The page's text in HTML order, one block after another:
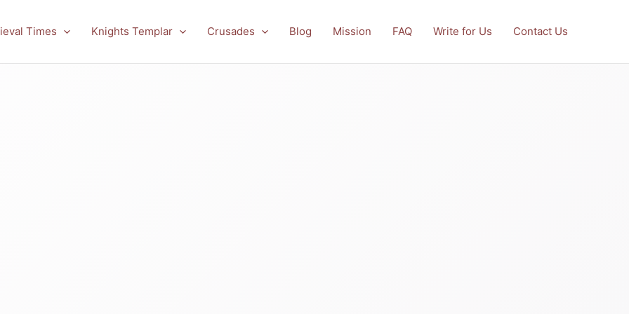
Times Knights Templar Crusades Blog Mission FAQ Write for Us Contact Us